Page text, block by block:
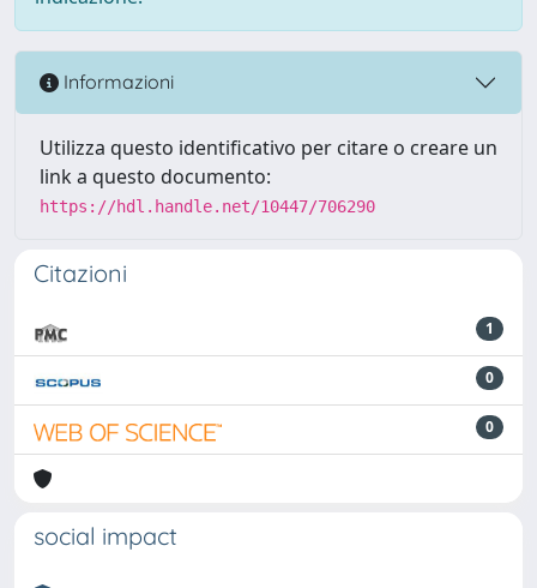
Informazioni
Utilizza questo identificativo per citare o creare un
link a questo documento:
https://hdl.handle.net/10447/706290
Citazioni
1
0
0
social impact